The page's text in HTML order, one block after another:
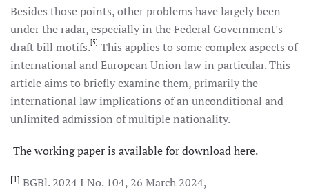
Besides those points, other problems have largely been
under the radar, especially in the Federal Government's
draft bill motifs.[5] This applies to some complex aspects of
international and European Union law in particular. This
article aims to briefly examine them, primarily the
international law implications of an unconditional and
unlimited admission of multiple nationality.
The working paper is available for download here.
[1] BGBl. 2024 I No. 104, 26 March 2024,